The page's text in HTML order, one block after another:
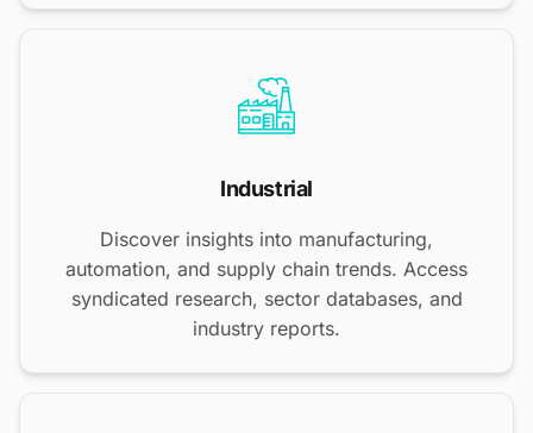
Industrial
Discover insights into manufacturing,
automation, and supply chain trends. Access
syndicated research, sector databases, and
industry reports.